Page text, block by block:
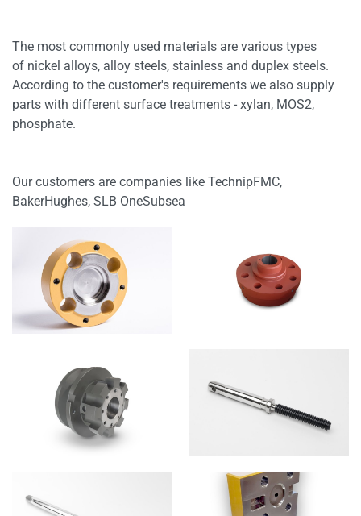
The most commonly used materials are various types
of nickel alloys, alloy steels, stainless and duplex steels.
According to the customer's requirements we also supply
parts with different surface treatments - xylan, MOS2,
phosphate.
Our customers are companies like TechnipFMC,
BakerHughes, SLB OneSubsea